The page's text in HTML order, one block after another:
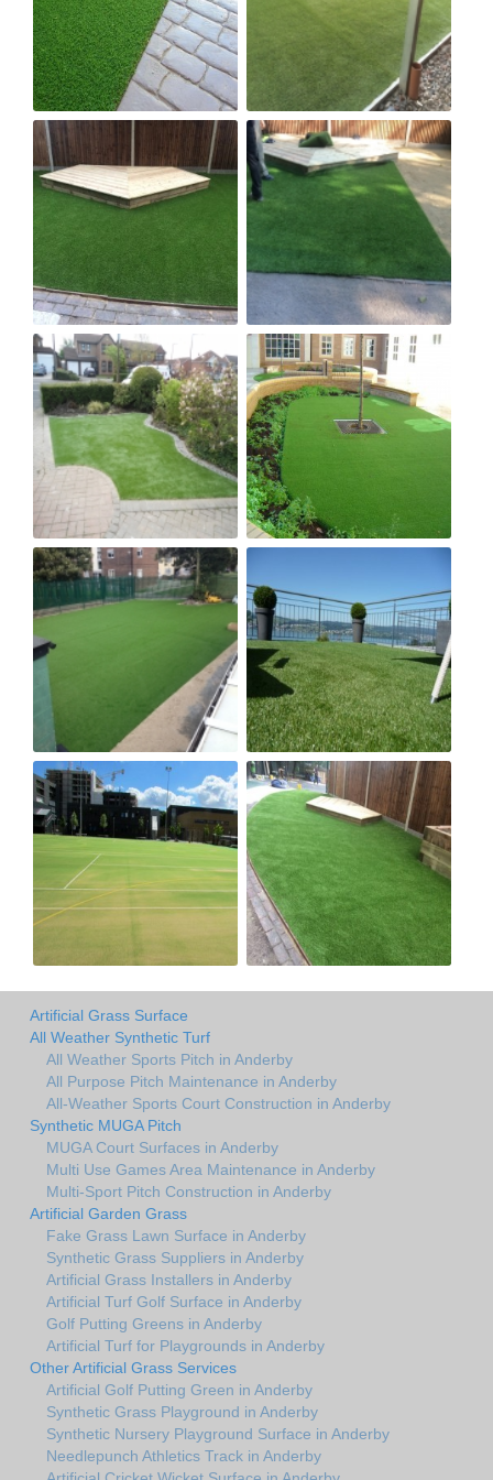
Artificial Grass Surface
All Weather Synthetic Turf
All Weather Sports Pitch in Anderby
All Purpose Pitch Maintenance in Anderby
All-Weather Sports Court Construction in Anderby
Synthetic MUGA Pitch
MUGA Court Surfaces in Anderby
Multi Use Games Area Maintenance in Anderby
Multi-Sport Pitch Construction in Anderby
Artificial Garden Grass
Fake Grass Lawn Surface in Anderby
Synthetic Grass Suppliers in Anderby
Artificial Grass Installers in Anderby
Artificial Turf Golf Surface in Anderby
Golf Putting Greens in Anderby
Artificial Turf for Playgrounds in Anderby
Other Artificial Grass Services
Artificial Golf Putting Green in Anderby
Synthetic Grass Playground in Anderby
Synthetic Nursery Playground Surface in Anderby
Needlepunch Athletics Track in Anderby